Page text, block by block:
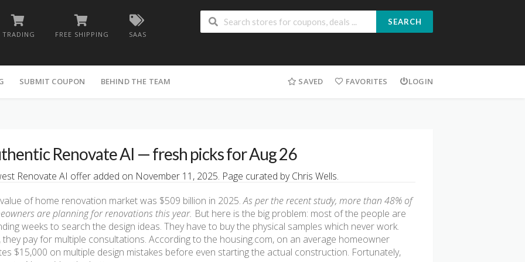
TRADING FREE SHIPPING SAAS
SEARCH
SUBMIT COUPON BEHIND THE TEAM SAVED FAVORITES LOGIN
Renovate AI — fresh picks for Aug 26
Renovate AI offer added on November 11, 2025. Page curated by Chris Wells.
of home renovation market was $509 billion in 2025.As per the recent study, more than 48% of
are planning for renovations this year. But here is the big problem: most of the people are
weeks to search the design ideas. They have to buy the physical samples which never work.
they pay for multiple consultations. According to the housing.com, on an average homeowner
$15,000 on multiple design mistakes before even starting the actual construction. Fortunately,